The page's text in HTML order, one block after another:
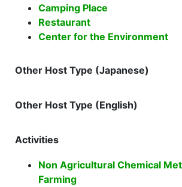
Camping Place
Restaurant
Center for the Environment
Other Host Type (Japanese)
Other Host Type (English)
Activities
Non Agricultural Chemical
Farming